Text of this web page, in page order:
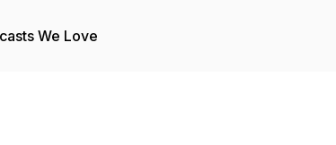
We Love